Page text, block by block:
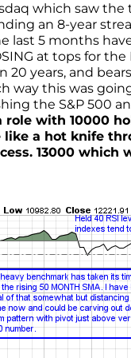
which saw
an 8-year
last 5 months
at tops for
20 years, and
way this was
the S&P 500
with 10000
a hot knife
13000 which